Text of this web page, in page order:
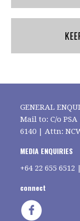
GENERAL
Mail to: C/o
6140 | Attn:
MEDIA ENQUIRIES
+64 22 655 6512 |
connect